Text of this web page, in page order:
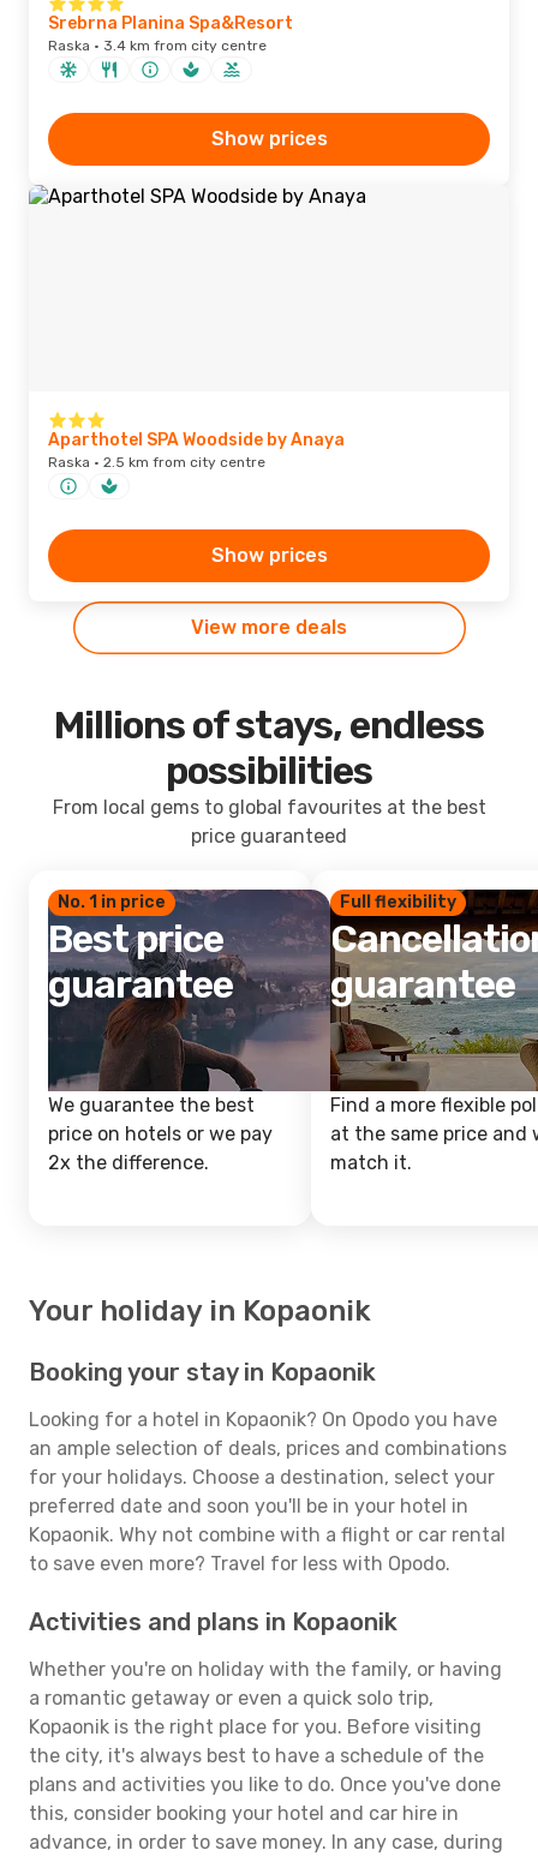
Srebrna Planina Spa&Resort
Raska · 3.4 km from city centre
Show prices
Aparthotel SPA Woodside by Anaya
Raska · 2.5 km from city centre
Show prices
View more deals
Millions of stays, endless
possibilities
From local gems to global favourites at the best
price guaranteed
No. 1 in price
Best price
guarantee
We guarantee the best
price on hotels or we pay
2x the difference.
Full flexibility
guarantee
Find a more flexible
at the same price and
match it.
Your holiday in Kopaonik
Booking your stay in Kopaonik
Looking for a hotel in Kopaonik? On Opodo you have
an ample selection of deals, prices and combinations
for your holidays. Choose a destination, select your
preferred date and soon you'll be in your hotel in
Kopaonik. Why not combine with a flight or car rental
to save even more? Travel for less with Opodo.
Activities and plans in Kopaonik
Whether you're on holiday with the family, or having
a romantic getaway or even a quick solo trip,
Kopaonik is the right place for you. Before visiting
the city, it's always best to have a schedule of the
plans and activities you like to do. Once you've done
this, consider booking your hotel and car hire in
advance, in order to save money. In any case, during